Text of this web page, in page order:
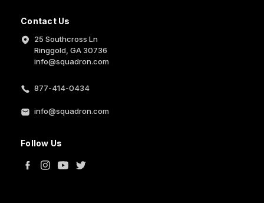
Contact Us
25 Southcross Ln
Ringgold, GA 30736
info@squadron.com
877-414-0434
info@squadron.com
Follow Us